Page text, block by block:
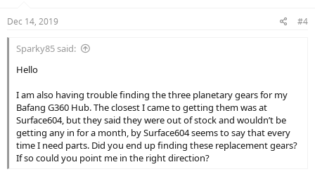
Dec 14, 2019 #4
Sparky85 said:
Hello
I am also having trouble finding the three planetary gears for my
Bafang G360 Hub. The closest I came to getting them was at
Surface604, but they said they were out of stock and wouldn’t be
getting any in for a month, by Surface604 seems to say that every
time I need parts. Did you end up finding these replacement gears?
If so could you point me in the right direction?